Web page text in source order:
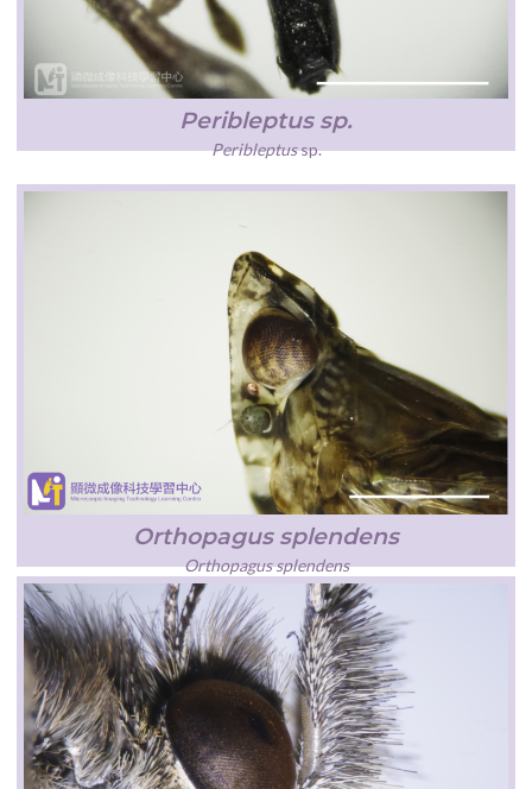
Peribleptus sp.
Peribleptussp.
Orthopagus splendens
Orthopagus splendens